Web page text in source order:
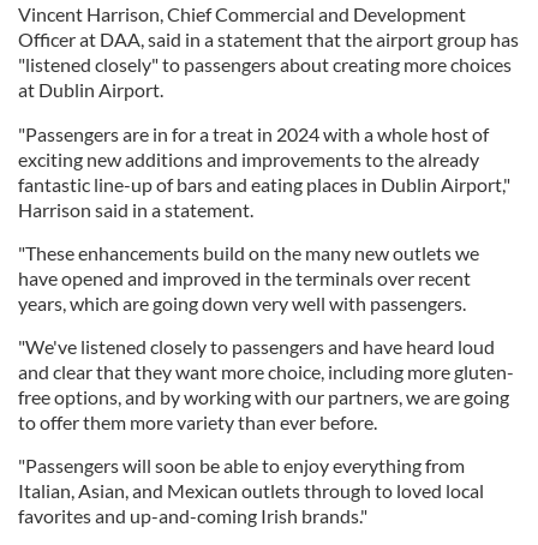
Vincent Harrison, Chief Commercial and Development
Officer at DAA, said in a statement that the airport group has
"listened closely" to passengers about creating more choices
at Dublin Airport.
"Passengers are in for a treat in 2024 with a whole host of
exciting new additions and improvements to the already
fantastic line-up of bars and eating places in Dublin Airport,"
Harrison said in a statement.
"These enhancements build on the many new outlets we
have opened and improved in the terminals over recent
years, which are going down very well with passengers.
"We've listened closely to passengers and have heard loud
and clear that they want more choice, including more gluten-
free options, and by working with our partners, we are going
to offer them more variety than ever before.
"Passengers will soon be able to enjoy everything from
Italian, Asian, and Mexican outlets through to loved local
favorites and up-and-coming Irish brands."